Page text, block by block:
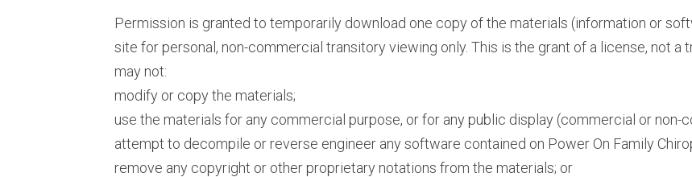
Permission is granted to temporarily download one copy of the materials (information or
site for personal, non-commercial transitory viewing only. This is the grant of a license, not a
may not:
modify or copy the materials;
use the materials for any commercial purpose, or for any public display (commercial or non-
attempt to decompile or reverse engineer any software contained on Power On Family
remove any copyright or other proprietary notations from the materials; or